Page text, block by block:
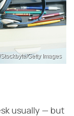
Getty Images
usually — but